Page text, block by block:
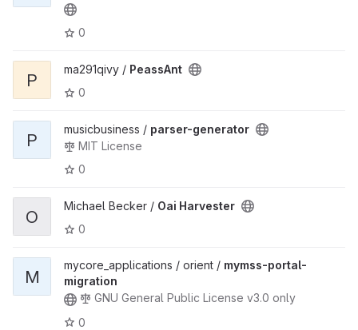
0
P
ma291qivy / PeassAnt
0
P
musicbusiness / parser-generator
MIT License
0
O
Michael Becker / Oai Harvester
0
M
mycore_applications / orient / mymss-portal-
migration
GNU General Public License v3.0 only
0